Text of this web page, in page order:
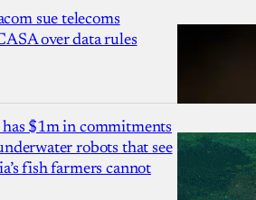
sue telecoms
over data rules
$1m in commitments
robots that see
fish farmers cannot